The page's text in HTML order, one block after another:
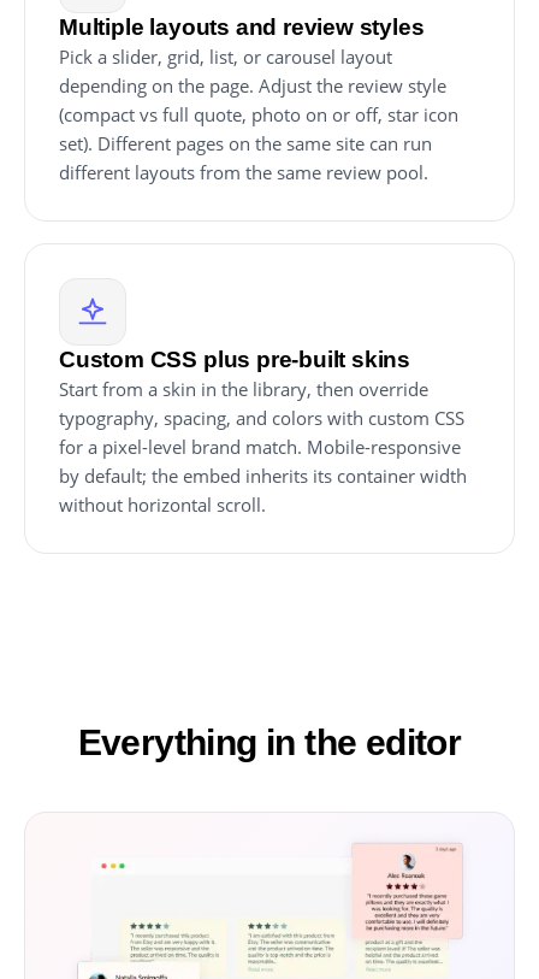
Multiple layouts and review styles
Pick a slider, grid, list, or carousel layout
depending on the page. Adjust the review style
(compact vs full quote, photo on or off, star icon
set). Different pages on the same site can run
different layouts from the same review pool.
Custom CSS plus pre-built skins
Start from a skin in the library, then override
typography, spacing, and colors with custom CSS
for a pixel-level brand match. Mobile-responsive
by default; the embed inherits its container width
without horizontal scroll.
Everything in the editor